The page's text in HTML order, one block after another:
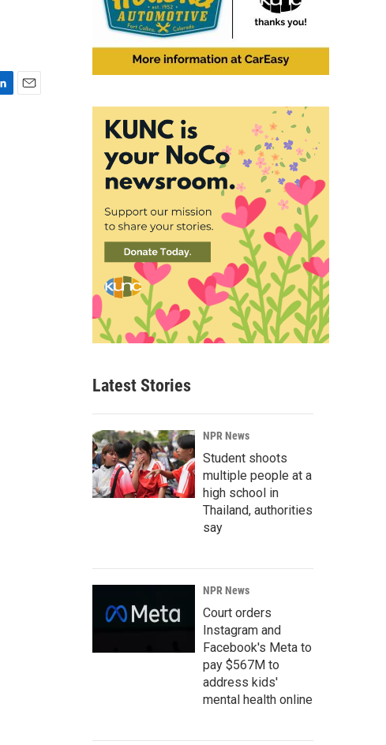
Latest Stories
NPR News
Student shoots
multiple people at a
high school in
Thailand, authorities
say
NPR News
Court orders
Instagram and
Facebook's Meta to
pay $567M to
address kids'
mental health online